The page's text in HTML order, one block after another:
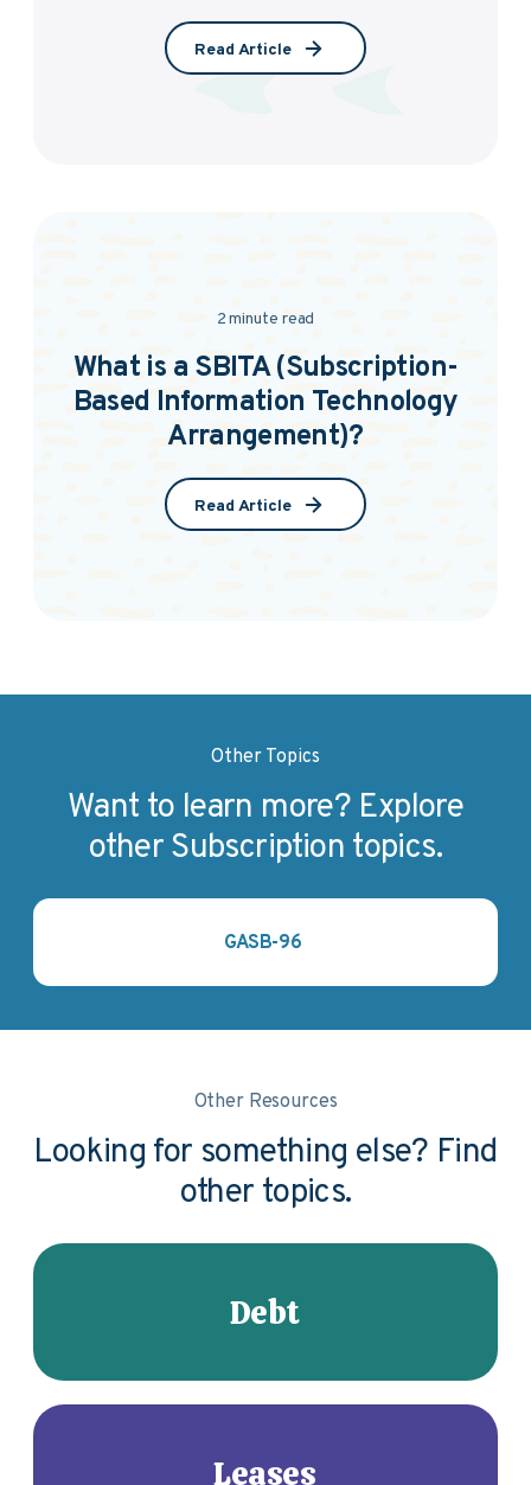
Read Article
2 minute read
What is a SBITA (Subscription-
Based Information Technology
Arrangement)?
Read Article
Other Topics
Want to learn more? Explore
other Subscription topics.
GASB-96
Other Resources
Looking for something else? Find
other topics.
Debt
Leases